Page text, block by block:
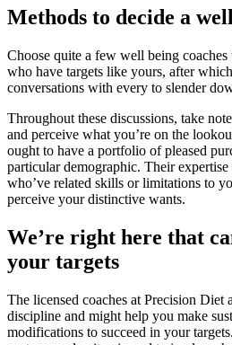
Methods to decide a
Choose quite a few well being
who have targets like yours, after
conversations with every to slender
Throughout these discussions, take
and perceive what you’re on the
ought to have a portfolio of pleased
particular demographic. Their
who’ve related skills or limitations to
perceive your distinctive wants.
We’re right here that
your targets
The licensed coaches at Precision Diet
discipline and might help you make
modifications to succeed in your